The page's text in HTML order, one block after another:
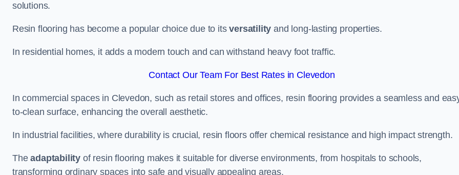
solutions.
Resin flooring has become a popular choice due to itsversatility and long-lasting properties.
In residential homes, it adds a modern touch and can withstand heavy foot traffic.
Contact Our Team For Best Rates in Clevedon
In commercial spaces in Clevedon, such as retail stores and offices, resin flooring provides a seamless and
to-clean surface, enhancing the overall aesthetic.
In industrial facilities, where durability is crucial, resin floors offer chemical resistance and high impact strength.
Theadaptability of resin flooring makes it suitable for diverse environments, from hospitals to schools,
transforming ordinary spaces into safe and visually appealing areas.